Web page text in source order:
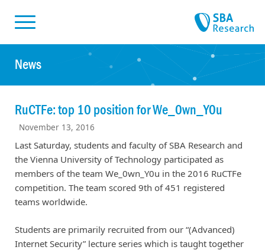
News
RuCTFe: top 10 position for We_0wn_Y0u
November 13, 2016
Last Saturday, students and faculty of SBA Research and
the Vienna University of Technology participated as
members of the team We_0wn_Y0u in the 2016 RuCTFe
competition. The team scored 9th of 451 registered
teams worldwide.
Students are primarily recruited from our “(Advanced)
Internet Security” lecture series which is taught together